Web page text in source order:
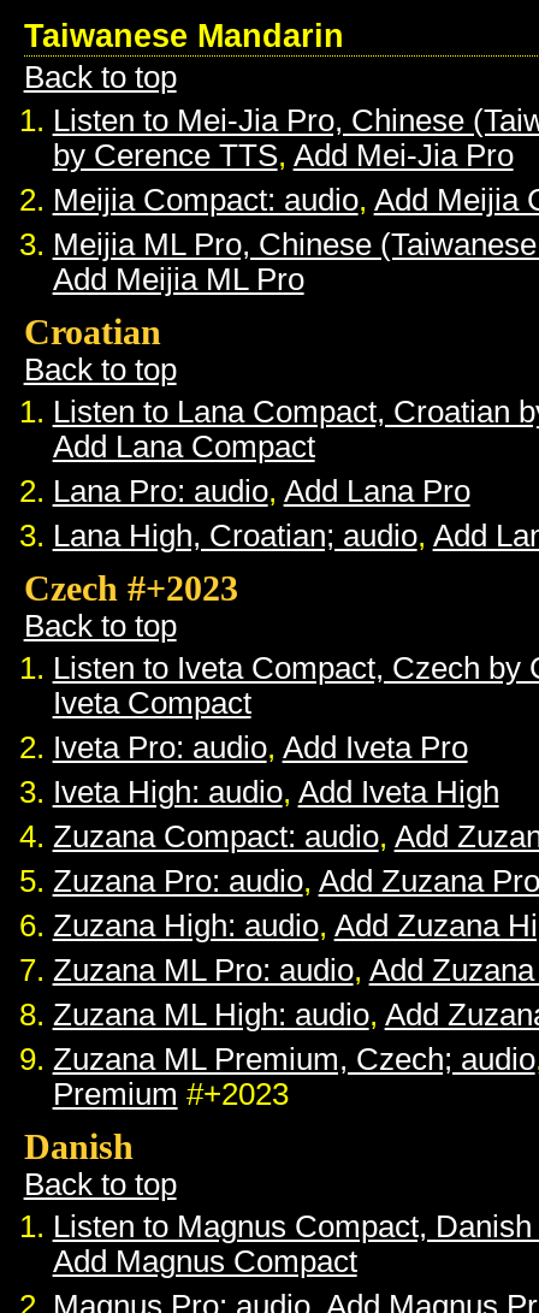
Taiwanese Mandarin
Back to top
Listen to Mei-Jia Pro, Chinese
by Cerence TTS, Add Mei-Jia Pro
Meijia Compact: audio, Add Meijia
Meijia ML Pro, Chinese
Add Meijia ML Pro
Croatian
Back to top
Listen to Lana Compact, Croatian
Add Lana Compact
Lana Pro: audio, Add Lana Pro
Lana High, Croatian; audio, Add
Czech #+2023
Back to top
Listen to Iveta Compact, Czech by
Iveta Compact
Iveta Pro: audio, Add Iveta Pro
Iveta High: audio, Add Iveta High
Zuzana Compact: audio, Add
Zuzana Pro: audio, Add Zuzana Pro
Zuzana High: audio, Add Zuzana
Zuzana ML Pro: audio, Add
Zuzana ML High: audio, Add
Zuzana ML Premium, Czech; audio
Premium #+2023
Danish
Back to top
Listen to Magnus Compact,
Add Magnus Compact
Magnus Pro: audio, Add Magnus